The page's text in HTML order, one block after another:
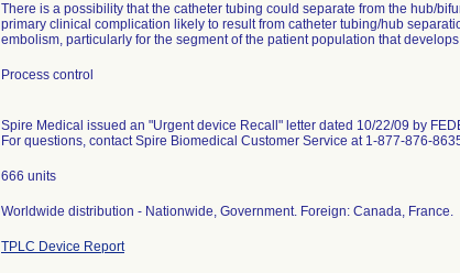
There is a possibility that the catheter tubing could separate from the hub/
primary clinical complication likely to result from catheter tubing/hub
embolism, particularly for the segment of the patient population that
Process control
Spire Medical issued an "Urgent device Recall" letter dated 10/22/09 by
For questions, contact Spire Biomedical Customer Service at 1-877-876-
666 units
Worldwide distribution - Nationwide, Government. Foreign: Canada, France.
TPLC Device Report